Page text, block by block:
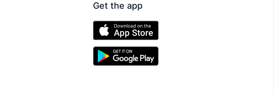
Get the app